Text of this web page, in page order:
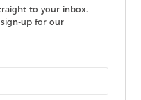
to your inbox.
up for our